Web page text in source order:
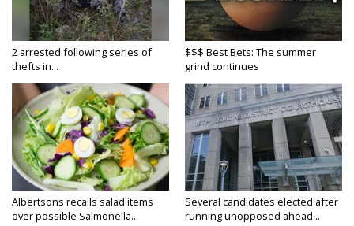
2 arrested following series of
thefts in...
$$$ Best Bets: The summer
grind continues
Albertsons recalls salad items
over possible Salmonella...
Several candidates elected after
running unopposed ahead...